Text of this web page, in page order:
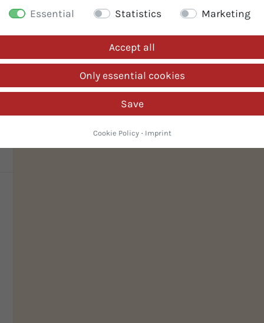
Essential Statistics Marketing
Accept all
Only essential cookies
Save
Cookie Policy · Imprint